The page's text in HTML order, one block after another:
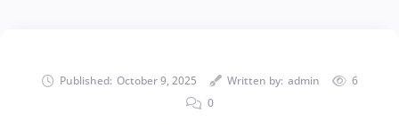
Published: October 9, 2025 Written by: admin
6
0